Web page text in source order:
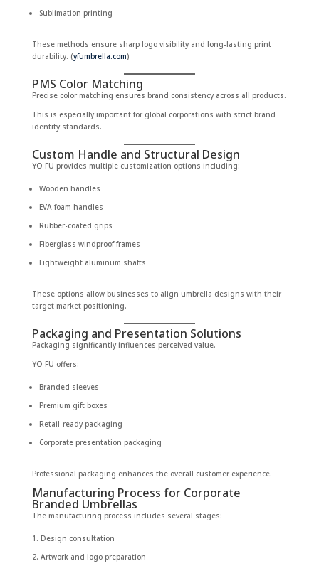
Sublimation printing
These methods ensure sharp logo visibility and long-lasting print
durability. (yfumbrella.com)
PMS Color Matching
Precise color matching ensures brand consistency across all products.
This is especially important for global corporations with strict brand
identity standards.
Custom Handle and Structural Design
YO FU provides multiple customization options including:
Wooden handles
EVA foam handles
Rubber-coated grips
Fiberglass windproof frames
Lightweight aluminum shafts
These options allow businesses to align umbrella designs with their
target market positioning.
Packaging and Presentation Solutions
Packaging significantly influences perceived value.
YO FU offers:
Branded sleeves
Premium gift boxes
Retail-ready packaging
Corporate presentation packaging
Professional packaging enhances the overall customer experience.
Manufacturing Process for Corporate
Branded Umbrellas
The manufacturing process includes several stages:
Design consultation
Artwork and logo preparation